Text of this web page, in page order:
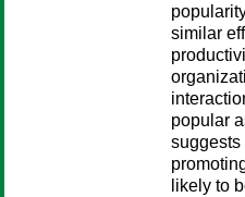
similar
popular
suggests
likely to